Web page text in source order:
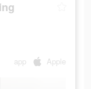
app Apple